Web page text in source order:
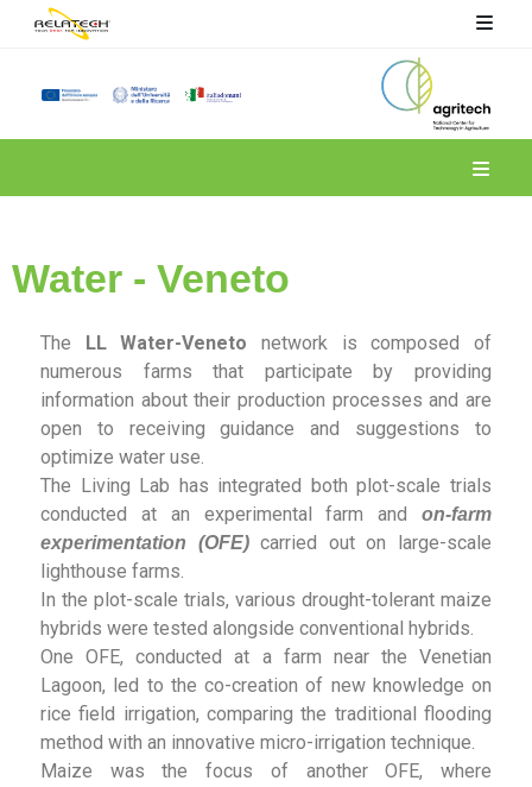
Water - Veneto
The LL Water-Veneto network is composed of
numerous farms that participate by providing
information about their production processes and are
open to receiving guidance and suggestions to
optimize water use.
The Living Lab has integrated both plot-scale trials
conducted at an experimental farm and on-farm
experimentation (OFE)carried out on large-scale
lighthouse farms.
In the plot-scale trials, various drought-tolerant maize
hybrids were tested alongside conventional hybrids.
One OFE, conducted at a farm near the Venetian
Lagoon, led to the co-creation of new knowledge on
rice field irrigation, comparing the traditional flooding
method with an innovative micro-irrigation technique.
Maize was the focus of another OFE, where